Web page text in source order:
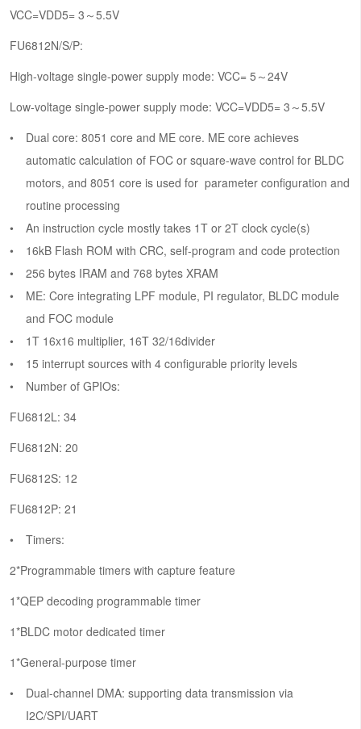
VCC=VDD5= 3～5.5V
FU6812N/S/P:
High-voltage single-power supply mode: VCC= 5～24V
Low-voltage single-power supply mode: VCC=VDD5= 3～5.5V
Dual core: 8051 core and ME core. ME core achieves
automatic calculation of FOC or square-wave control for BLDC
motors, and 8051 core is used for parameter configuration and
routine processing
An instruction cycle mostly takes 1T or 2T clock cycle(s)
16kB Flash ROM with CRC, self-program and code protection
256 bytes IRAM and 768 bytes XRAM
ME: Core integrating LPF module, PI regulator, BLDC module
and FOC module
1T 16x16 multiplier, 16T 32/16divider
15 interrupt sources with 4 configurable priority levels
Number of GPIOs:
FU6812L: 34
FU6812N: 20
FU6812S: 12
FU6812P: 21
Timers:
2*Programmable timers with capture feature
1*QEP decoding programmable timer
1*BLDC motor dedicated timer
1*General-purpose timer
Dual-channel DMA: supporting data transmission via
I2C/SPI/UART